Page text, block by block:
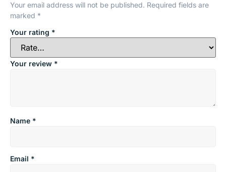
Your email address will not be published. Required fields are
marked *
Your rating *
Your review *
Name *
Email *